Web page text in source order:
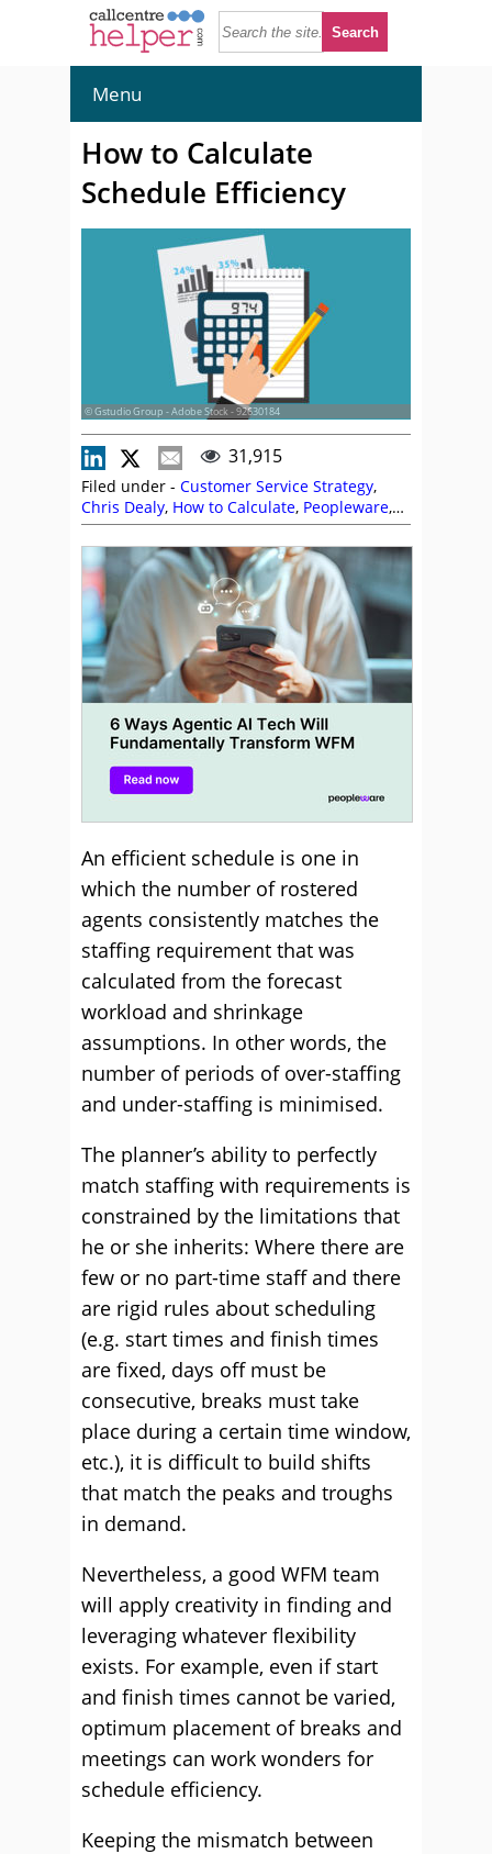
Menu
How to Calculate
Schedule Efficiency
© Gstudio Group - Adobe Stock - 92630184
31,915
Filed under - Customer Service Strategy,
Chris Dealy, How to Calculate, Peopleware,
Service Strategy,Shrinkage,Staffing
An efficient schedule is one in
which the number of rostered
agents consistently matches the
staffing requirement that was
calculated from the forecast
workload and shrinkage
assumptions. In other words, the
number of periods of over-staffing
and under-staffing is minimised.
The planner’s ability to perfectly
match staffing with requirements is
constrained by the limitations that
he or she inherits: Where there are
few or no part-time staff and there
are rigid rules about scheduling
(e.g. start times and finish times
are fixed, days off must be
consecutive, breaks must take
place during a certain time window,
etc.), it is difficult to build shifts
that match the peaks and troughs
in demand.
Nevertheless, a good WFM team
will apply creativity in finding and
leveraging whatever flexibility
exists. For example, even if start
and finish times cannot be varied,
optimum placement of breaks and
meetings can work wonders for
schedule efficiency.
Keeping the mismatch between